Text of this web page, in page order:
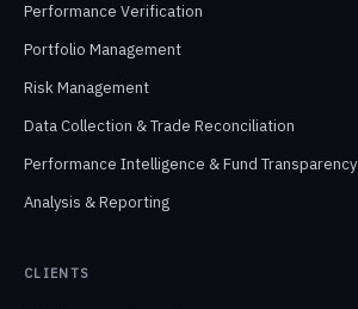
Performance Verification
Portfolio Management
Risk Management
Data Collection & Trade Reconciliation
Performance Intelligence & Fund Transparency
Analysis & Reporting
CLIENTS